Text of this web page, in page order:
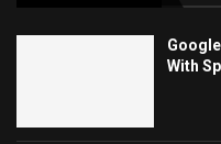
With